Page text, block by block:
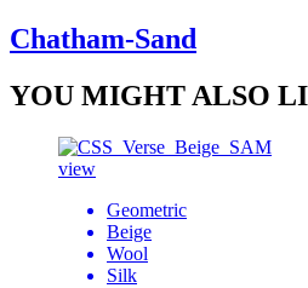
Chatham-Sand
YOU MIGHT ALSO
view
Geometric
Beige
Wool
Silk